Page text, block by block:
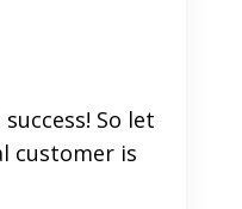
So let
customer is